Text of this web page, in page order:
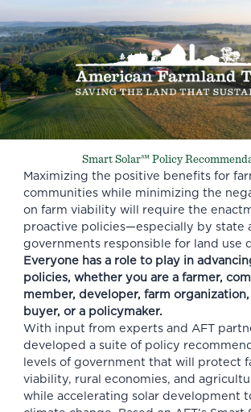
Smart Solar℠ Policy
Maximizing the positive benefits for
communities while minimizing the
on farm viability will require the
proactive policies—especially by state
governments responsible for land use
Everyone has a role to play in
policies, whether you are a farmer,
member, developer, farm
buyer, or a policymaker.
With input from experts and AFT
developed a suite of policy
levels of government that will protect
viability, rural economies, and
while accelerating solar development